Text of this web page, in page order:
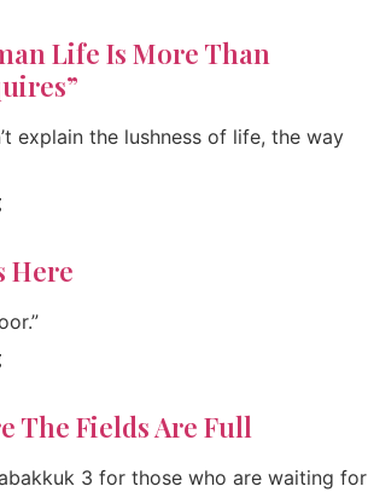
Life Is More Than
explain the lushness of life, the way
Here
The Fields Are Full
3 for those who are waiting for